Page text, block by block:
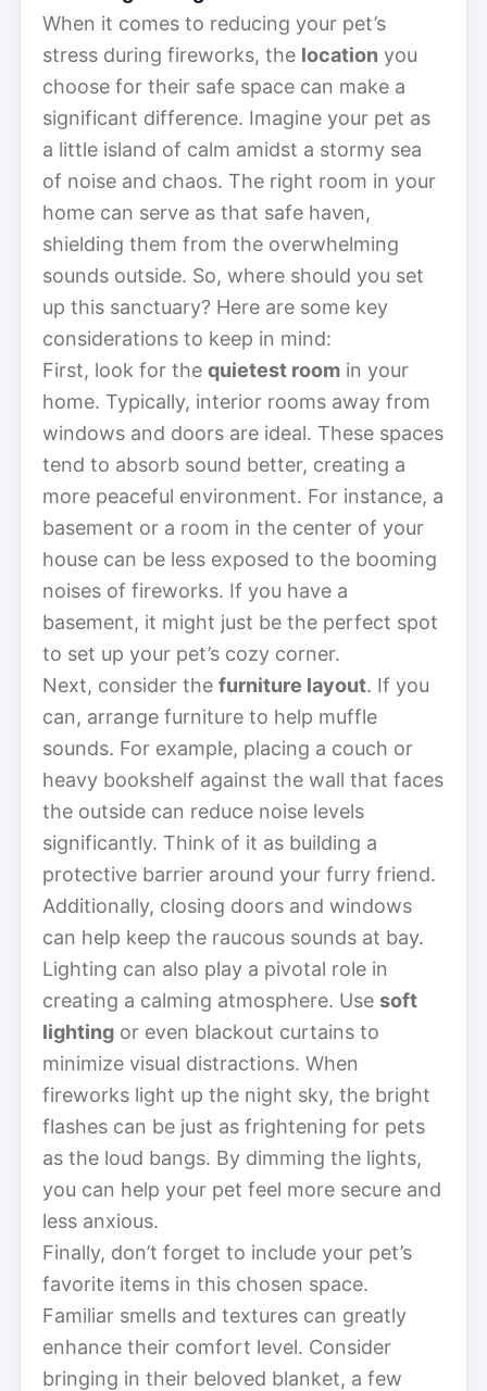
When it comes to reducing your pet’s
stress during fireworks, the location you
choose for their safe space can make a
significant difference. Imagine your pet as
a little island of calm amidst a stormy sea
of noise and chaos. The right room in your
home can serve as that safe haven,
shielding them from the overwhelming
sounds outside. So, where should you set
up this sanctuary? Here are some key
considerations to keep in mind:
First, look for the quietest room in your
home. Typically, interior rooms away from
windows and doors are ideal. These spaces
tend to absorb sound better, creating a
more peaceful environment. For instance, a
basement or a room in the center of your
house can be less exposed to the booming
noises of fireworks. If you have a
basement, it might just be the perfect spot
to set up your pet’s cozy corner.
Next, consider the furniture layout. If you
can, arrange furniture to help muffle
sounds. For example, placing a couch or
heavy bookshelf against the wall that faces
the outside can reduce noise levels
significantly. Think of it as building a
protective barrier around your furry friend.
Additionally, closing doors and windows
can help keep the raucous sounds at bay.
Lighting can also play a pivotal role in
creating a calming atmosphere. Use soft
lighting or even blackout curtains to
minimize visual distractions. When
fireworks light up the night sky, the bright
flashes can be just as frightening for pets
as the loud bangs. By dimming the lights,
you can help your pet feel more secure and
less anxious.
Finally, don’t forget to include your pet’s
favorite items in this chosen space.
Familiar smells and textures can greatly
enhance their comfort level. Consider
bringing in their beloved blanket, a few